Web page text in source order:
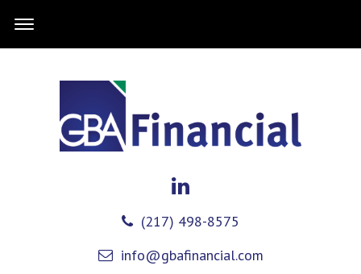
(217) 498-8575
info@gbafinancial.com